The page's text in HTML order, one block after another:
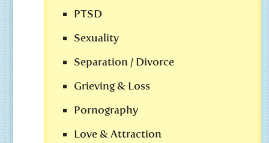
PTSD
Sexuality
Separation / Divorce
Grieving & Loss
Pornography
Love & Attraction